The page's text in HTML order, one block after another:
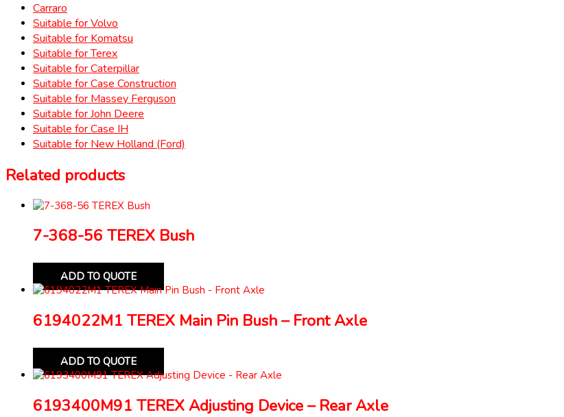
Carraro
Suitable for Volvo
Suitable for Komatsu
Suitable for Terex
Suitable for Caterpillar
Suitable for Case Construction
Suitable for Massey Ferguson
Suitable for John Deere
Suitable for Case IH
Suitable for New Holland (Ford)
Related products
7-368-56 TEREX Bush
ADD TO QUOTE
6194022M1 TEREX Main Pin Bush – Front Axle
ADD TO QUOTE
6193400M91 TEREX Adjusting Device – Rear Axle